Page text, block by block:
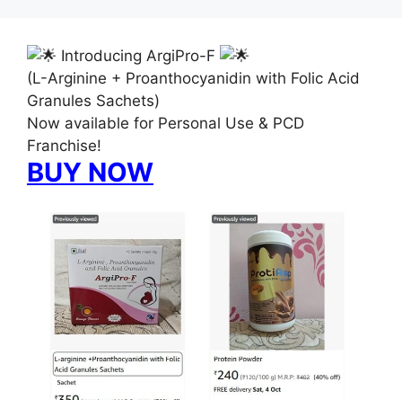
Introducing ArgiPro-F
(L-Arginine + Proanthocyanidin with Folic Acid
Granules Sachets)
Now available for Personal Use & PCD
Franchise!
BUY NOW